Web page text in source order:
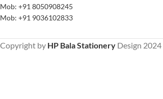
Mob: +91 8050908245
Mob: +91 9036102833
Copyright by HP Bala Stationery Design 2024